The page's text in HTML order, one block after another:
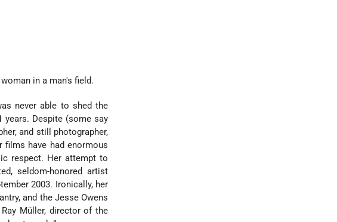
in a man's field.
never able to shed the
Despite (some say
and still photographer,
films have had enormous
respect. Her attempt to
seldom-honored artist
2003. Ironically, her
and the Jesse Owens
Müller, director of the